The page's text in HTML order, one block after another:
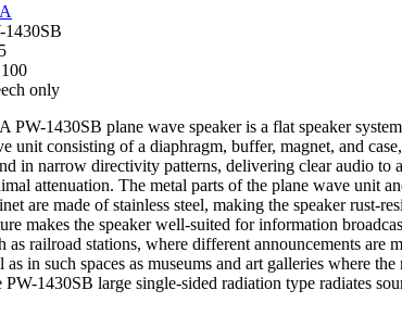
1430SB
only
PW-1430SB plane wave speaker is a flat speaker
unit consisting of a diaphragm, buffer, magnet, and
in narrow directivity patterns, delivering clear audio to
attenuation. The metal parts of the plane wave unit
are made of stainless steel, making the speaker rust-
makes the speaker well-suited for information
as railroad stations, where different announcements are
as in such spaces as museums and art galleries where
PW-1430SB large single-sided radiation type radiates